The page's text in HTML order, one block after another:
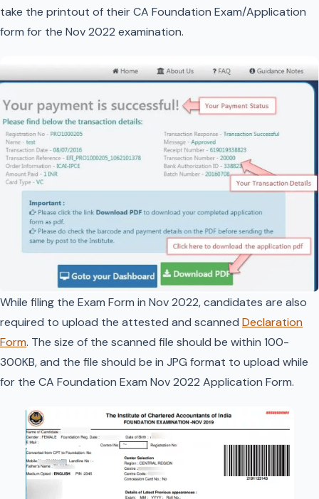
take the printout of their CA Foundation Exam/Application
form for the Nov 2022 examination.
While filing the Exam Form in Nov 2022, candidates are also
required to upload the attested and scanned Declaration
Form. The size of the scanned file should be within 100-
300KB, and the file should be in JPG format to upload while
for the CA Foundation Exam Nov 2022 Application Form.